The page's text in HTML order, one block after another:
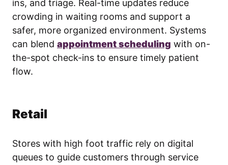
ins, and triage. Real-time updates reduce
crowding in waiting rooms and support a
safer, more organized environment. Systems
can blend appointment scheduling with on-
the-spot check-ins to ensure timely patient
flow.
Retail
Stores with high foot traffic rely on digital
queues to guide customers through service